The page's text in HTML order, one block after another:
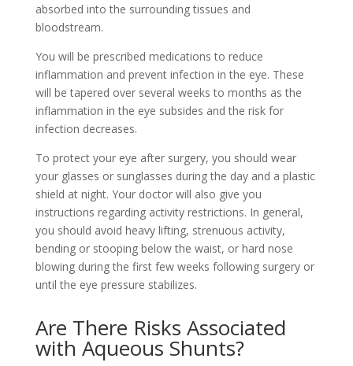
absorbed into the surrounding tissues and
bloodstream.
You will be prescribed medications to reduce
inflammation and prevent infection in the eye. These
will be tapered over several weeks to months as the
inflammation in the eye subsides and the risk for
infection decreases.
To protect your eye after surgery, you should wear
your glasses or sunglasses during the day and a plastic
shield at night. Your doctor will also give you
instructions regarding activity restrictions. In general,
you should avoid heavy lifting, strenuous activity,
bending or stooping below the waist, or hard nose
blowing during the first few weeks following surgery or
until the eye pressure stabilizes.
Are There Risks Associated
with Aqueous Shunts?